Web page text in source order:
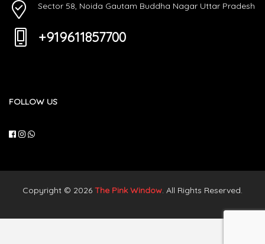
Sector 58, Noida Gautam Buddha Nagar Uttar Pradesh
+919611857700
FOLLOW US
Copyright © 2026 The Pink Window. All Rights Reserved.